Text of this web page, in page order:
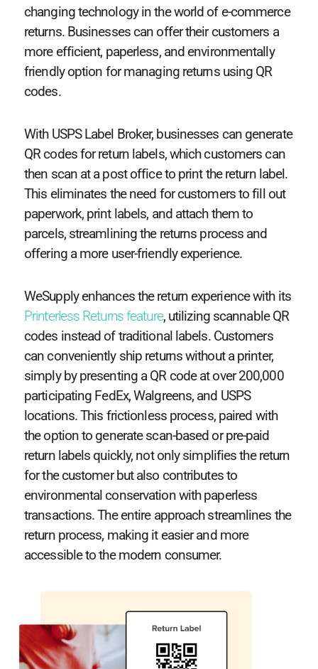
changing technology in the world of e-commerce
returns. Businesses can offer their customers a
more efficient, paperless, and environmentally
friendly option for managing returns using QR
codes.
With USPS Label Broker, businesses can generate
QR codes for return labels, which customers can
then scan at a post office to print the return label.
This eliminates the need for customers to fill out
paperwork, print labels, and attach them to
parcels, streamlining the returns process and
offering a more user-friendly experience.
WeSupply enhances the return experience with its
Printerless Returns feature, utilizing scannable QR
codes instead of traditional labels. Customers
can conveniently ship returns without a printer,
simply by presenting a QR code at over 200,000
participating FedEx, Walgreens, and USPS
locations. This frictionless process, paired with
the option to generate scan-based or pre-paid
return labels quickly, not only simplifies the return
for the customer but also contributes to
environmental conservation with paperless
transactions. The entire approach streamlines the
return process, making it easier and more
accessible to the modern consumer.